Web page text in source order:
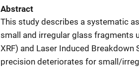
Abstract
This study describes a systematic
small and irregular glass fragments
XRF) and Laser Induced
precision deteriorates for small/